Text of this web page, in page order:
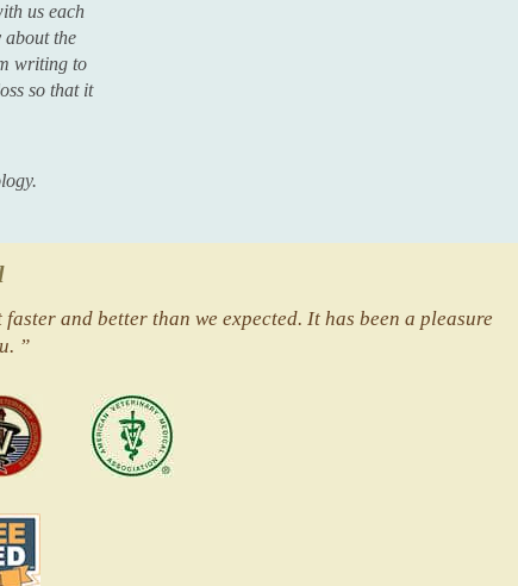
us each
about the
writing to
so that it
and better than we expected. It has been a pleasure
”
Fear